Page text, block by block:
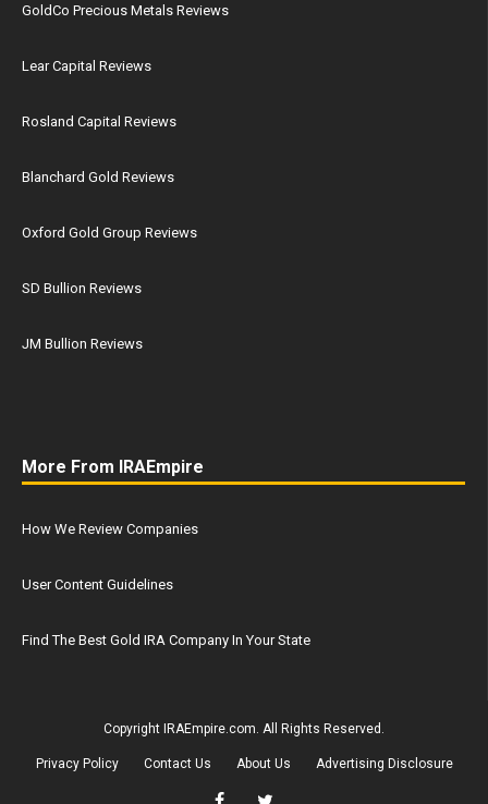
GoldCo Precious Metals Reviews
Lear Capital Reviews
Rosland Capital Reviews
Blanchard Gold Reviews
Oxford Gold Group Reviews
SD Bullion Reviews
JM Bullion Reviews
More From IRAEmpire
How We Review Companies
User Content Guidelines
Find The Best Gold IRA Company In Your State
Copyright IRAEmpire.com. All Rights Reserved.
Privacy Policy Contact Us About Us Advertising Disclosure